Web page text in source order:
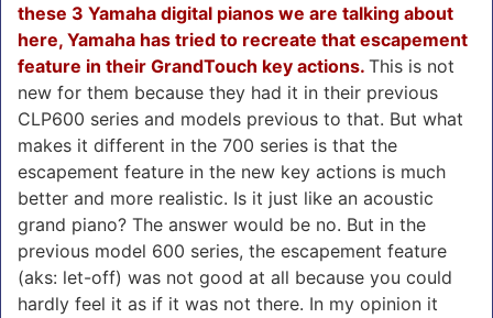
these 3 Yamaha digital pianos we are talking about
here, Yamaha has tried to recreate that escapement
feature in their GrandTouch key actions. This is not
new for them because they had it in their previous
CLP600 series and models previous to that. But what
makes it different in the 700 series is that the
escapement feature in the new key actions is much
better and more realistic. Is it just like an acoustic
grand piano? The answer would be no. But in the
previous model 600 series, the escapement feature
(aks: let-off) was not good at all because you could
hardly feel it as if it was not there. In my opinion it